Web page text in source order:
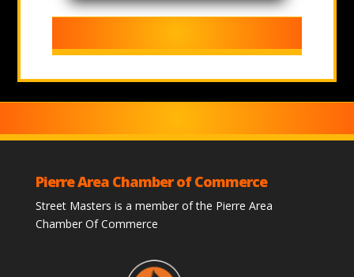
Pierre Area Chamber of Commerce
Street Masters is a member of the Pierre Area
Chamber Of Commerce